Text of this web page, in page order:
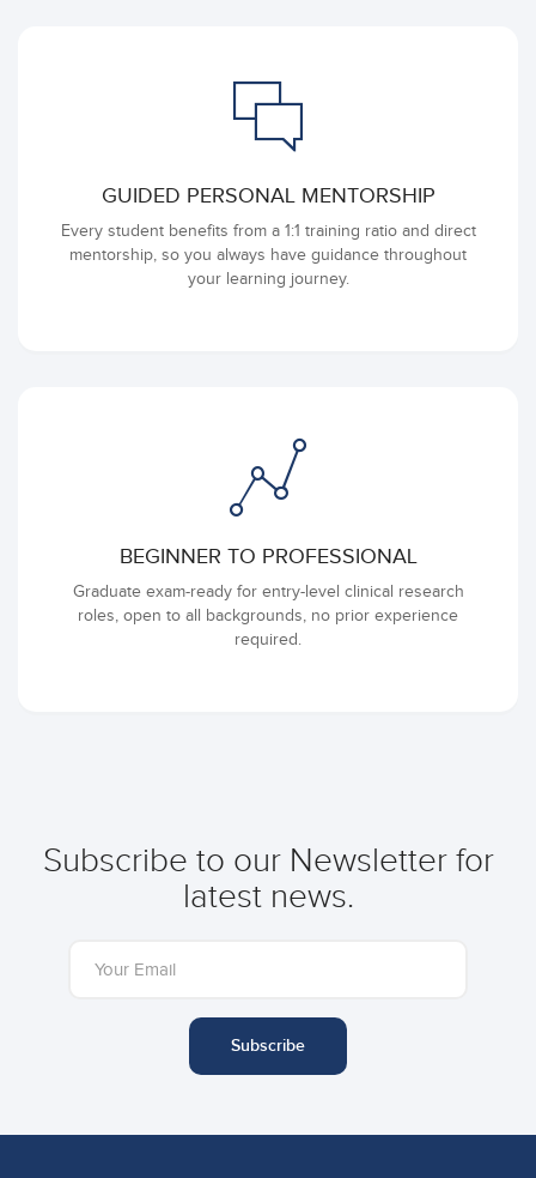
GUIDED PERSONAL MENTORSHIP
Every student benefits from a 1:1 training ratio and direct
mentorship, so you always have guidance throughout
your learning journey.
BEGINNER TO PROFESSIONAL
Graduate exam-ready for entry-level clinical research
roles, open to all backgrounds, no prior experience
required.
Subscribe to our Newsletter for
latest news.
Subscribe